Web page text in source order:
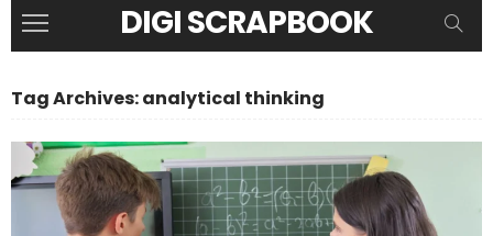
DIGI SCRAPBOOK
Tag Archives: analytical thinking